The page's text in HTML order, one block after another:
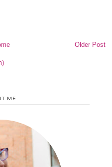
Older Post
ME